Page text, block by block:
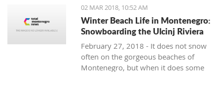
02 MAR 2018, 10:52 AM
Winter Beach Life in Montenegro:
Snowboarding the Ulcinj Riviera
February 27, 2018 - It does not snow
often on the gorgeous beaches of
Montenegro, but when it does some